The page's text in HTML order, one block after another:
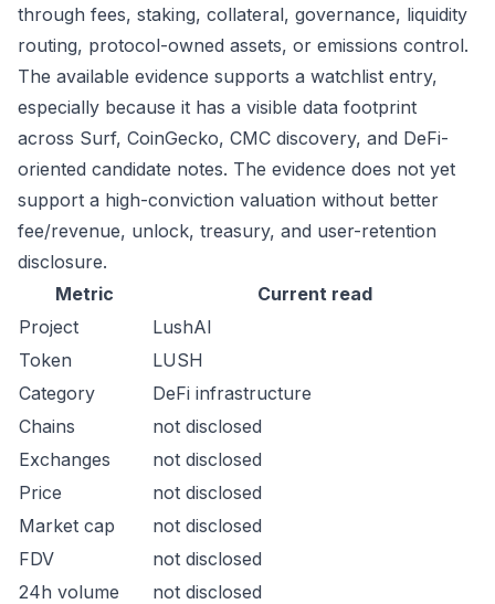
through fees, staking, collateral, governance, liquidity
routing, protocol-owned assets, or emissions control.
The available evidence supports a watchlist entry,
especially because it has a visible data footprint
across Surf, CoinGecko, CMC discovery, and DeFi-
oriented candidate notes. The evidence does not yet
support a high-conviction valuation without better
fee/revenue, unlock, treasury, and user-retention
disclosure.
Metric
Current read
Project
LushAI
Token
LUSH
Category
DeFi infrastructure
Chains
not disclosed
Exchanges
not disclosed
Price
not disclosed
Market cap
not disclosed
FDV
not disclosed
24h volume
not disclosed